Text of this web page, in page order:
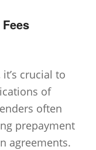
crucial to
of
often
prepayment
agreements.